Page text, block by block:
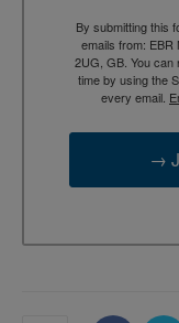
By submitting this
emails from: EBR
2UG, GB. You
time by using the
every email.
→